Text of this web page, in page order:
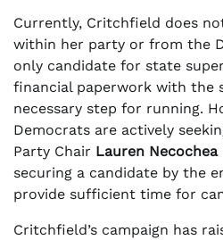
Currently, Critchfield does
within her party or from the
only candidate for state
financial paperwork with the
necessary step for running.
Democrats are actively
Party Chair Lauren Necochea
securing a candidate by the
provide sufficient time for
Critchfield’s campaign has